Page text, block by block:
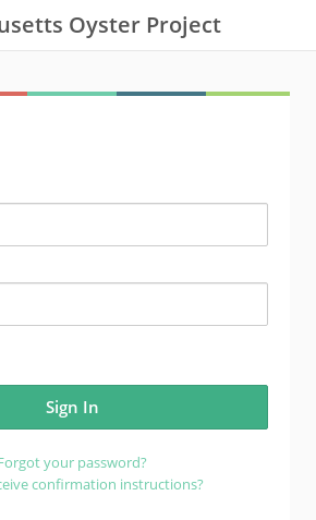
Oyster Project
your password?
confirmation instructions?